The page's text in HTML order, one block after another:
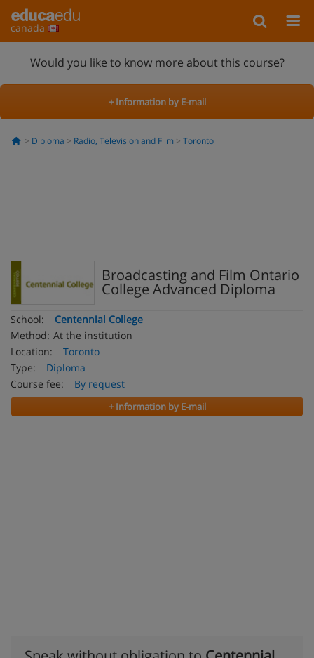
canada
Would you like to know more about this course?
+ Information by E-mail
Diploma Radio, Television and Film Toronto
Broadcasting and Film Ontario
College Advanced Diploma
School:
Centennial College
Method: At the institution
Location:
Toronto
Type:
Diploma
Course fee:
By request
+ Information by E-mail